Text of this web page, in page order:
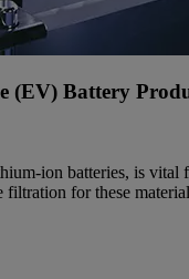
(EV) Battery
ion batteries, is
for these